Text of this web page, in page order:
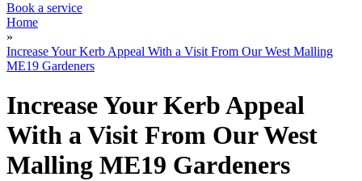
Book a service
Home
»
Increase Your Kerb Appeal With a Visit From Our West Malling
ME19 Gardeners
Increase Your Kerb Appeal
With a Visit From Our West
Malling ME19 Gardeners